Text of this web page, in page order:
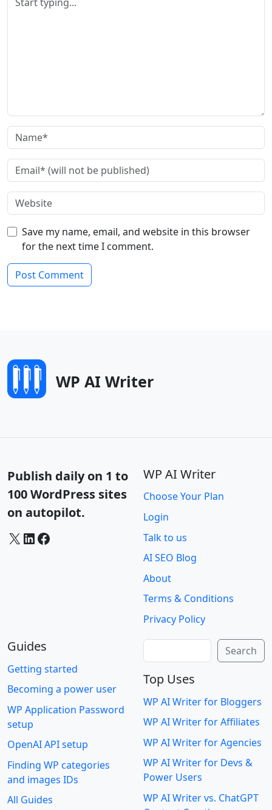
Save my name, email, and website in this browser
for the next time I comment.
WP AI Writer
Publish daily on 1 to
100 WordPress sites
on autopilot.
X LinkedIn Facebook
WP AI Writer
Choose Your Plan
Login
Talk to us
AI SEO Blog
About
Terms & Conditions
Privacy Policy
Guides
Getting started
Becoming a power user
WP Application Password
setup
OpenAI API setup
Finding WP categories
and images IDs
All Guides
Search
Top Uses
WP AI Writer for Bloggers
WP AI Writer for Affiliates
WP AI Writer for Agencies
WP AI Writer for Devs &
Power Users
WP AI Writer vs. ChatGPT